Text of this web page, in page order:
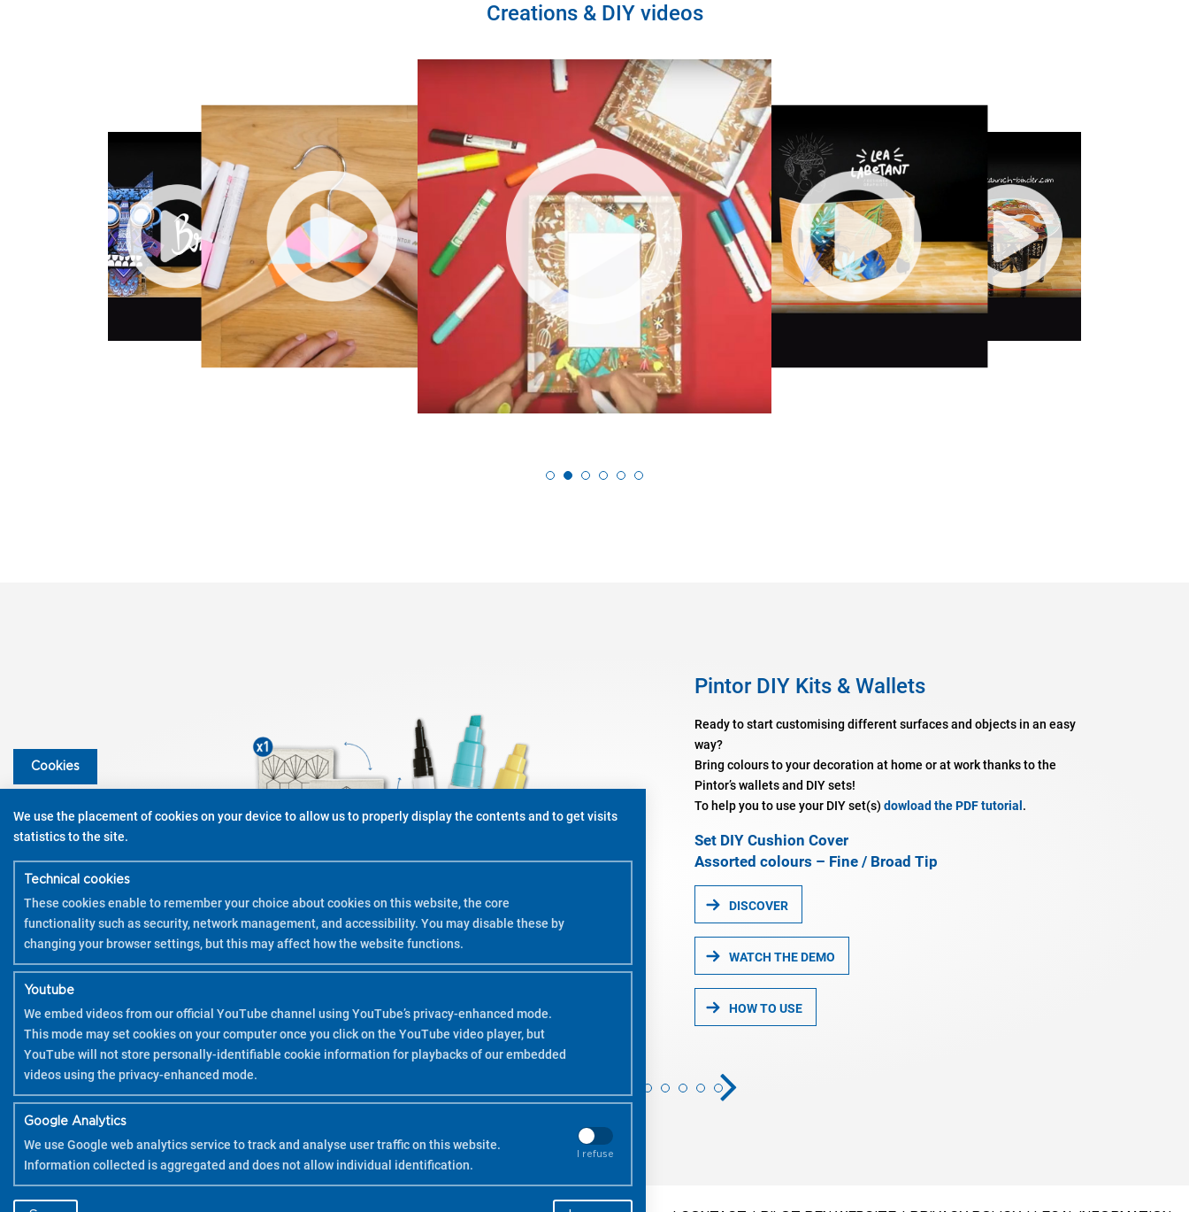
Creations & DIY videos
Pintor DIY Kits & Wallets
Ready to start customising different surfaces and objects in an easy
way?
Bring colours to your decoration at home or at work thanks to the
Pintor’s wallets and DIY sets!
To help you to use your DIY set(s) dowload the PDF tutorial .
Set DIY Cushion Cover
Assorted colours – Fine / Broad Tip
DISCOVER
WATCH THE DEMO
HOW TO USE
Cookies
We use the placement of cookies on your device to allow us to properly display the contents and to get visits
statistics to the site.
Technical cookies
These cookies enable to remember your choice about cookies on this website, the core
functionality such as security, network management, and accessibility. You may disable these by
changing your browser settings, but this may affect how the website functions.
Youtube
We embed videos from our official YouTube channel using YouTube’s privacy-enhanced mode.
This mode may set cookies on your computer once you click on the YouTube video player, but
YouTube will not store personally-identifiable cookie information for playbacks of our embedded
videos using the privacy-enhanced mode.
Google Analytics
We use Google web analytics service to track and analyse user traffic on this website.
Information collected is aggregated and does not allow individual identification.
I refuse